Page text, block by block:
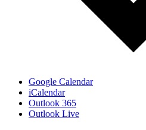
Google Calendar
iCalendar
Outlook 365
Outlook Live